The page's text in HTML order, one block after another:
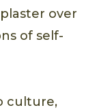
over
of self-
culture,